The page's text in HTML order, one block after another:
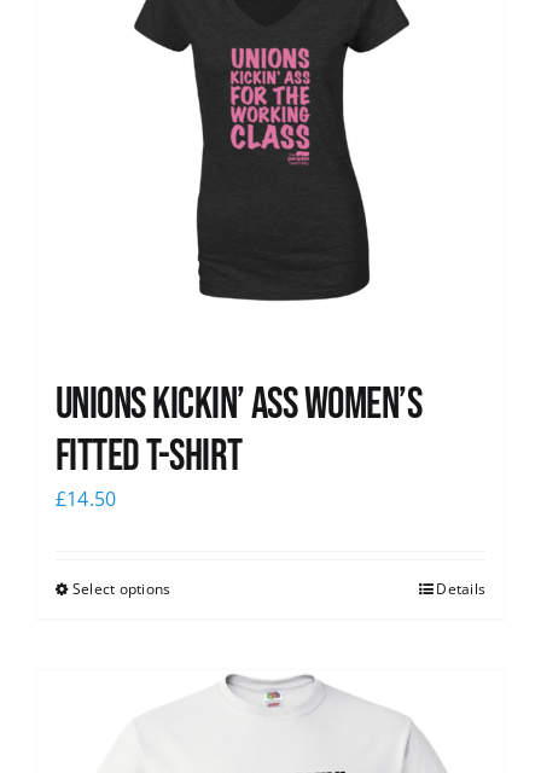
Unions kickin’ Ass Women’s
Fitted T-shirt
£14.50
Select options Details